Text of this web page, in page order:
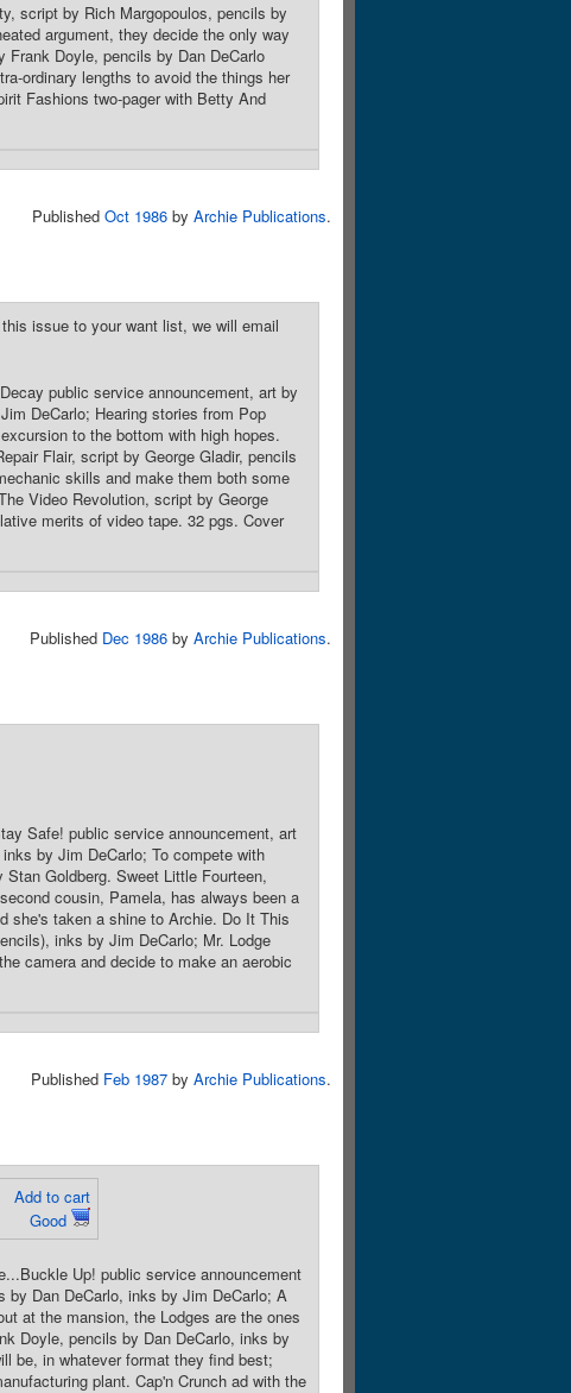
script by Rich Margopoulos, pencils by
argument, they decide the only way
Doyle, pencils by Dan DeCarlo
ordinary lengths to avoid the things her
Fashions two-pager with Betty And
Published Oct 1986 by Archie Publications.
issue to your want list, we will email
public service announcement, art by
DeCarlo; Hearing stories from Pop
to the bottom with high hopes.
Flair, script by George Gladir, pencils
skills and make them both some
Video Revolution, script by George
merits of video tape. 32 pgs. Cover
Published Dec 1986 by Archie Publications.
Safe! public service announcement, art
by Jim DeCarlo; To compete with
Goldberg. Sweet Little Fourteen,
cousin, Pamela, has always been a
she's taken a shine to Archie. Do It This
inks by Jim DeCarlo; Mr. Lodge
camera and decide to make an aerobic
Published Feb 1987 by Archie Publications.
Add to cart
Good
Up! public service announcement
Dan DeCarlo, inks by Jim DeCarlo; A
at the mansion, the Lodges are the ones
Doyle, pencils by Dan DeCarlo, inks by
be, in whatever format they find best;
plant. Cap'n Crunch ad with the